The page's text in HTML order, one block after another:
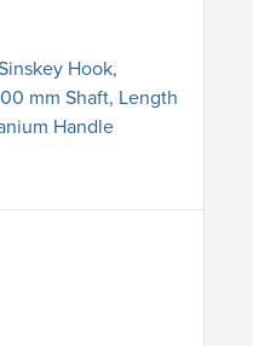
Hook,
mm Shaft, Length
Handle